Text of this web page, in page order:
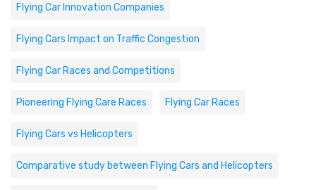
Flying Car Innovation Companies
Flying Cars Impact on Traffic Congestion
Flying Car Races and Competitions
Pioneering Flying Care Races Flying Car Races
Flying Cars vs Helicopters
Comparative study between Flying Cars and Helicopters